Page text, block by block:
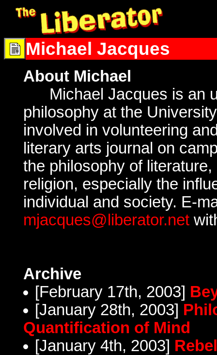
Michael Jacques
About Michael
Michael Jacques is an
philosophy at the
involved in volunteering
literary arts journal on
the philosophy of
religion, especially the
individual and society. E-
mjacques@liberator.net
Archive
[February 17th, 2003]
[January 28th, 2003]
Quantification of Mind
[January 4th, 2003]